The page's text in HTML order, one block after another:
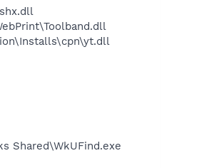
Shared\WkUFind.exe